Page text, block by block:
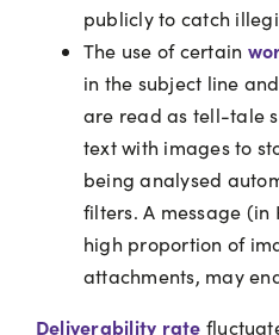
publicly to catch
The use of certain
in the subject line
are read as tell-tale
text with images to
being analysed
filters. A message (in
high proportion of
attachments, may
Deliverability rate